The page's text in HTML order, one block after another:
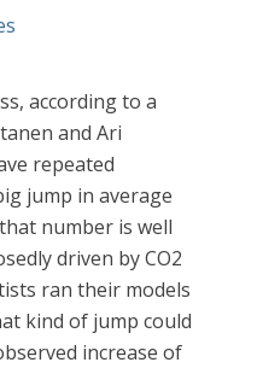
according to a
and Ari
repeated
jump in average
number is well
driven by CO2
ran their models
kind of jump could
increase of